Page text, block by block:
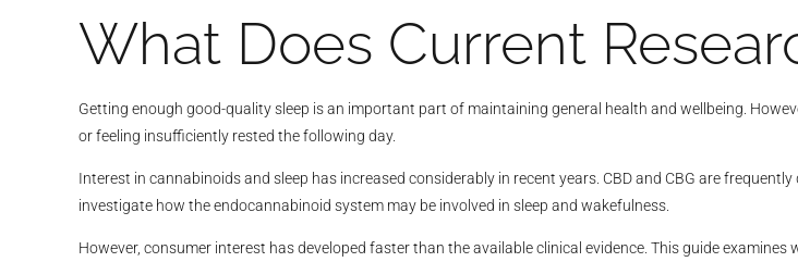
What Does Current
Getting enough good-quality sleep is an important part of maintaining general health and wellbeing.
or feeling insufficiently rested the following day.
Interest in cannabinoids and sleep has increased considerably in recent years. CBD and CBG are
investigate how the endocannabinoid system may be involved in sleep and wakefulness.
However, consumer interest has developed faster than the available clinical evidence. This guide